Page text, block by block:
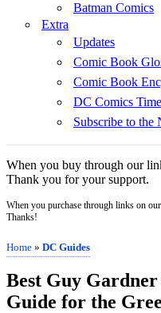
Batman Comics
Extra
Updates
Comic Book
Comic Book
DC Comics
Subscribe to the
When you buy through our
Thank you for your support.
When you purchase through links on
Thanks!
Home » DC Guides
Best Guy Gardner
Guide for the